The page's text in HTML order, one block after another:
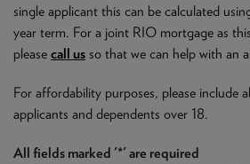
single applicant this can be calculated
year term. For a joint RIO mortgage as
please call us so that we can help with an
For affordability purposes, please include
applicants and dependents over 18.
All fields marked '*' are required